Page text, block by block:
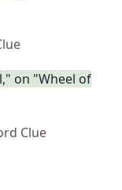
on "Wheel of
Clue